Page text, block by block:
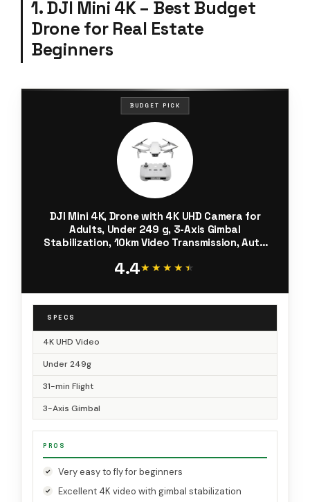
1. DJI Mini 4K – Best Budget
Drone for Real Estate
Beginners
BUDGET PICK
DJI Mini 4K, Drone with 4K UHD Camera for
Adults, Under 249 g, 3-Axis Gimbal
Stabilization, 10km Video Transmission, Auto
Max Flight Time
4.4★★★★★
★★★★★
SPECS
4K UHD Video
Under 249g
31-min Flight
3-Axis Gimbal
PROS
Very easy to fly for beginners
Excellent 4K video with gimbal stabilization